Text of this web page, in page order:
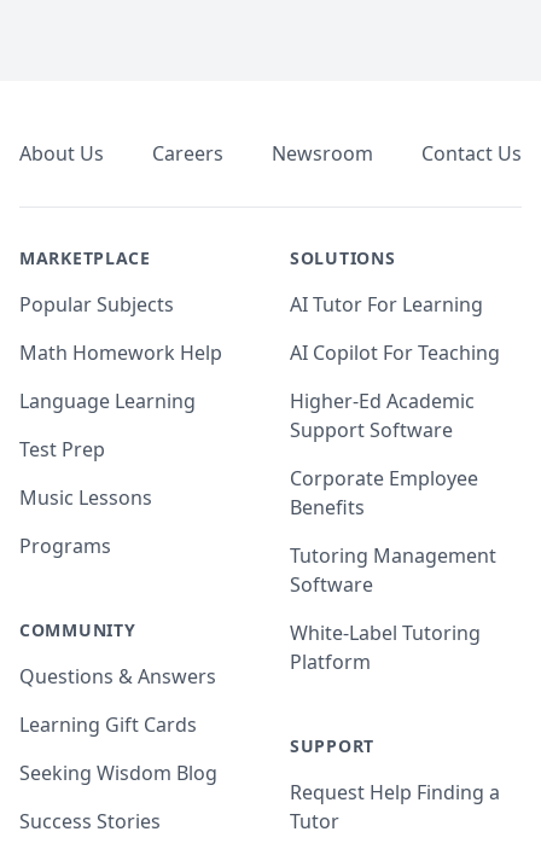
About Us Careers Newsroom Contact Us
MARKETPLACE
Popular Subjects
Math Homework Help
Language Learning
Test Prep
Music Lessons
Programs
COMMUNITY
Questions & Answers
Learning Gift Cards
Seeking Wisdom Blog
Success Stories
SOLUTIONS
AI Tutor For Learning
AI Copilot For Teaching
Higher-Ed Academic
Support Software
Corporate Employee
Benefits
Tutoring Management
Software
White-Label Tutoring
Platform
SUPPORT
Request Help Finding a
Tutor